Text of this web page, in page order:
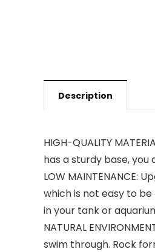
Description
HIGH-QUALITY
has a sturdy base,
LOW
which is not easy to
in your tank or
NATURAL
swim through. Rock